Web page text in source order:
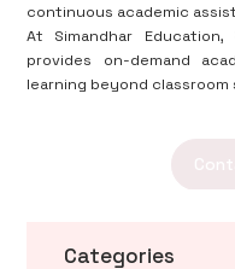
continuous academic
At Simandhar Education,
provides on-demand
learning beyond classroom
Categories